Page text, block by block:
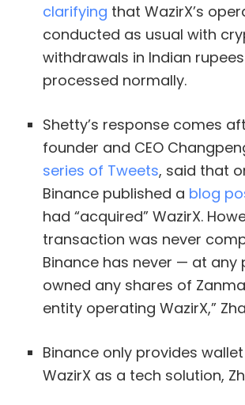
clarifying that WazirX’s
conducted as usual with
withdrawals in Indian
processed normally.
Shetty’s response comes
founder and CEO
series of Tweets, said that
Binance published a blog
had “acquired” WazirX.
transaction was never
Binance has never — at any
owned any shares of
entity operating WazirX,”
Binance only provides
WazirX as a tech solution,